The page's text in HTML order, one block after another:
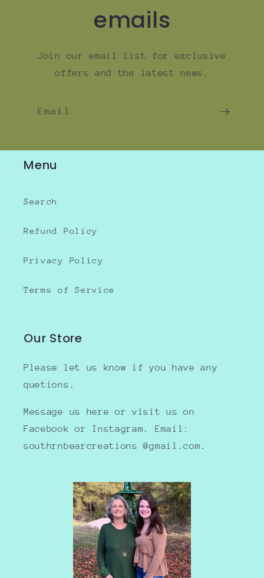
emails
Join our email list for exclusive
offers and the latest news.
Email
Menu
Search
Refund Policy
Privacy Policy
Terms of Service
Our Store
Please let us know if you have any
quetions.
Message us here or visit us on
Facebook or Instagram. Email:
southrnbearcreations @gmail.com.